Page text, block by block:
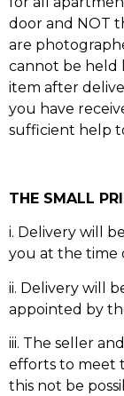
door and NOT
are
cannot be held
item after
you have
sufficient help
THE SMALL
i. Delivery will
you at the time
ii. Delivery will
appointed by
iii. The seller
efforts to meet
this not be